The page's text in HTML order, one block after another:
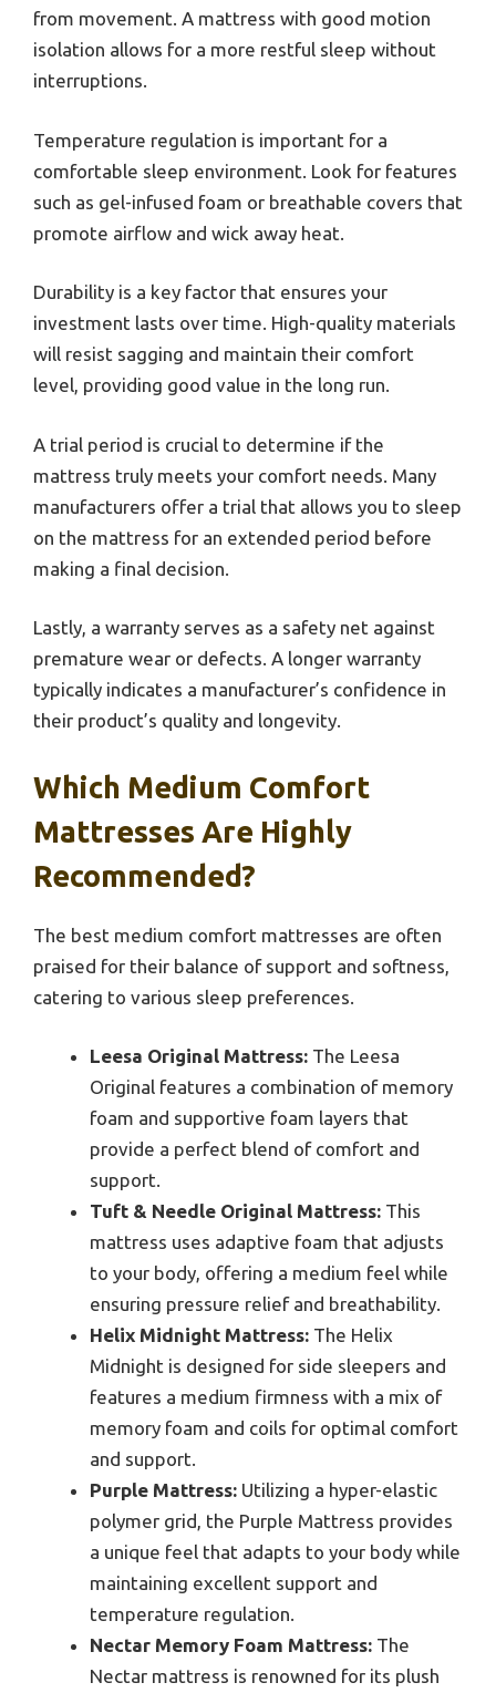
from movement. A mattress with good motion
isolation allows for a more restful sleep without
interruptions.
Temperature regulation is important for a
comfortable sleep environment. Look for features
such as gel-infused foam or breathable covers that
promote airflow and wick away heat.
Durability is a key factor that ensures your
investment lasts over time. High-quality materials
will resist sagging and maintain their comfort
level, providing good value in the long run.
A trial period is crucial to determine if the
mattress truly meets your comfort needs. Many
manufacturers offer a trial that allows you to sleep
on the mattress for an extended period before
making a final decision.
Lastly, a warranty serves as a safety net against
premature wear or defects. A longer warranty
typically indicates a manufacturer’s confidence in
their product’s quality and longevity.
Which Medium Comfort
Mattresses Are Highly
Recommended?
The best medium comfort mattresses are often
praised for their balance of support and softness,
catering to various sleep preferences.
Leesa Original Mattress: The Leesa
Original features a combination of memory
foam and supportive foam layers that
provide a perfect blend of comfort and
support.
Tuft & Needle Original Mattress: This
mattress uses adaptive foam that adjusts
to your body, offering a medium feel while
ensuring pressure relief and breathability.
Helix Midnight Mattress: The Helix
Midnight is designed for side sleepers and
features a medium firmness with a mix of
memory foam and coils for optimal comfort
and support.
Purple Mattress: Utilizing a hyper-elastic
polymer grid, the Purple Mattress provides
a unique feel that adapts to your body while
maintaining excellent support and
temperature regulation.
Nectar Memory Foam Mattress: The
Nectar mattress is renowned for its plush